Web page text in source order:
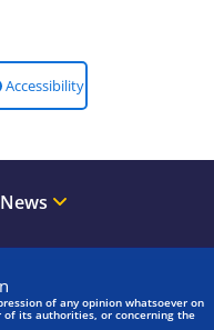
Accessibility
News